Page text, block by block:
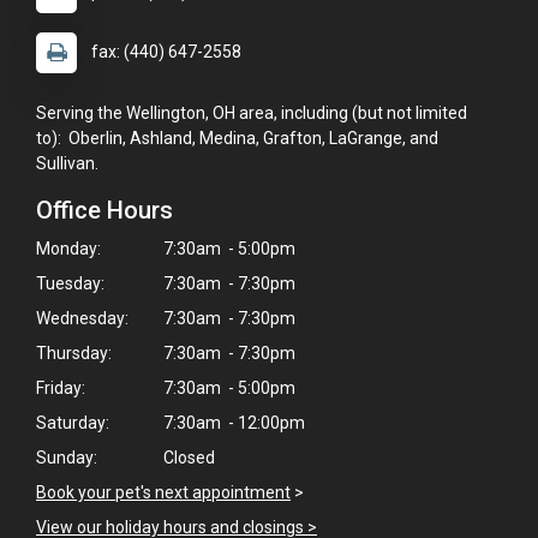
fax: (440) 647-2558
Serving the Wellington, OH area, including (but not limited
to): Oberlin, Ashland, Medina, Grafton, LaGrange, and
Sullivan.
Office Hours
Monday:
7:30am - 5:00pm
Tuesday:
7:30am - 7:30pm
Wednesday:
7:30am - 7:30pm
Thursday:
7:30am - 7:30pm
Friday:
7:30am - 5:00pm
Saturday:
7:30am - 12:00pm
Sunday:
Closed
Book your pet's next appointment >
View our holiday hours and closings >